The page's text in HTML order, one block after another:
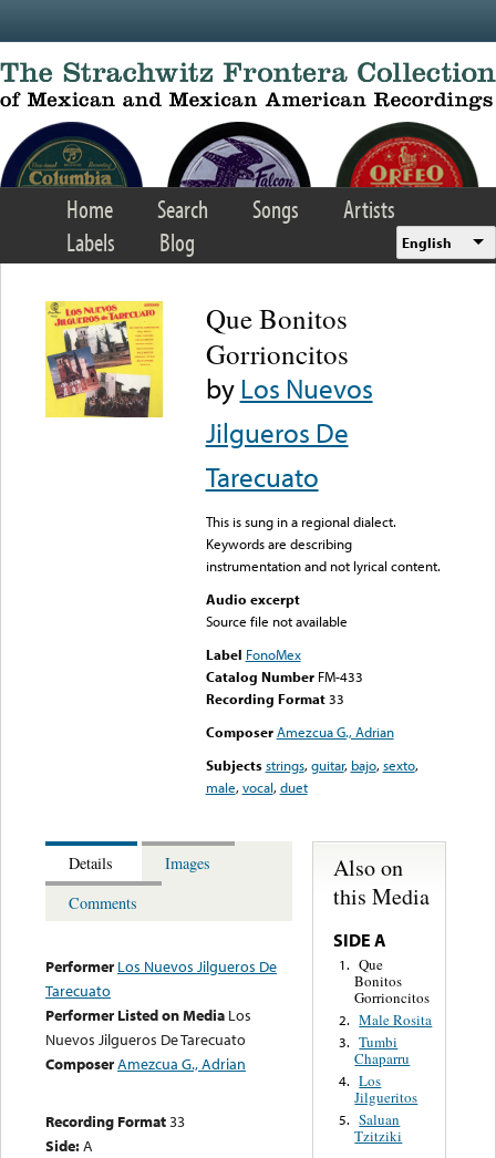
Home Search Songs
Artists
Labels
Blog English
Que Bonitos
Gorrioncitos
byLos Nuevos
Jilgueros De
Tarecuato
This is sung in a regional dialect.
Keywords are describing
instrumentation and not lyrical content.
Audio excerpt
Source file not available
Label FonoMex
Catalog Number FM-433
Recording Format33
Composer Amezcua G., Adrian
Subjects strings,guitar, bajo,sexto,
male,vocal,duet
Details
Images
Comments
Performer Los Nuevos Jilgueros De
Tarecuato
Performer Listed on Media Los
Nuevos Jilgueros De Tarecuato
ComposerAmezcua G., Adrian
Recording Format33
Side:A
Also on
this Media
SIDE A
1. Que
Bonitos
Gorrioncitos
2. Male Rosita
3. Tumbi
Chaparru
4. Los
Jilgueritos
5. Saluan
Tzitziki